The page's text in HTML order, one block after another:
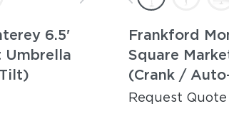
6.5'
Umbrella
Frankford
Square
(Crank /
Request Quote